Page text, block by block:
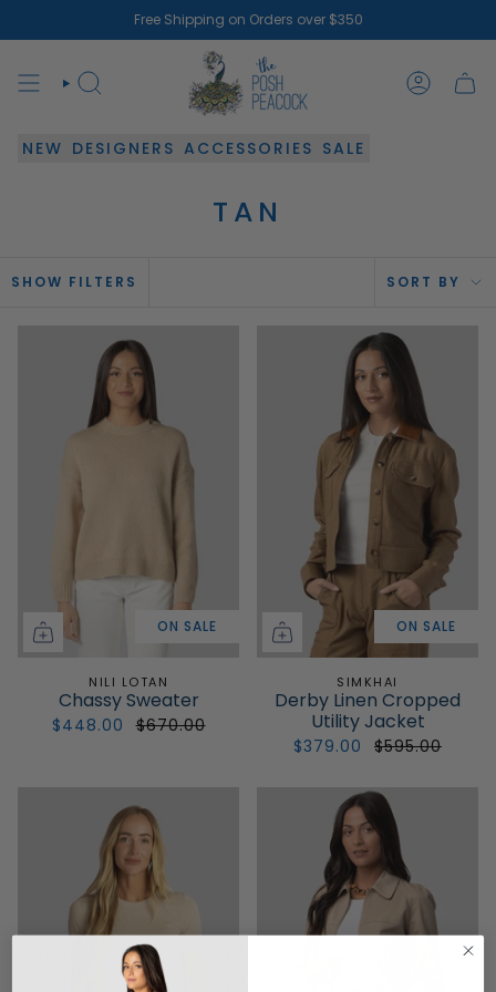
Free Shipping on Orders over $350
SEARCH
NEW DESIGNERS ACCESSORIES SALE
TAN
SHOW FILTERS
BY
SORT BY
ON SALE
NILI LOTAN
Chassy Sweater
$448.00 $670.00
ON SALE
SIMKHAI
Derby Linen Cropped
Utility Jacket
$379.00 $595.00